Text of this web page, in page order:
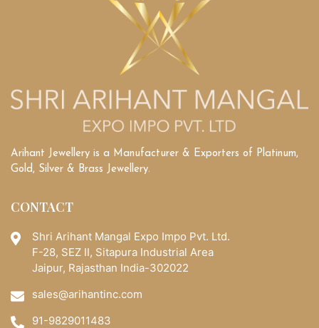
Arihant Jewellery is a Manufacturer & Exporters of Platinum,
Gold, Silver & Brass Jewellery.
CONTACT
Shri Arihant Mangal Expo Impo Pvt. Ltd.
F-28, SEZ II, Sitapura Industrial Area
Jaipur, Rajasthan India-302022
sales@arihantinc.com
91-9829011483